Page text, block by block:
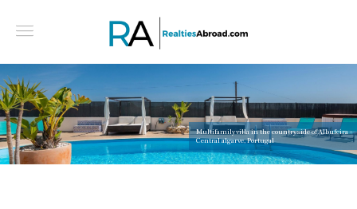
Multifamily villa in the countryside of Albufeira -
Central algarve, Portugal